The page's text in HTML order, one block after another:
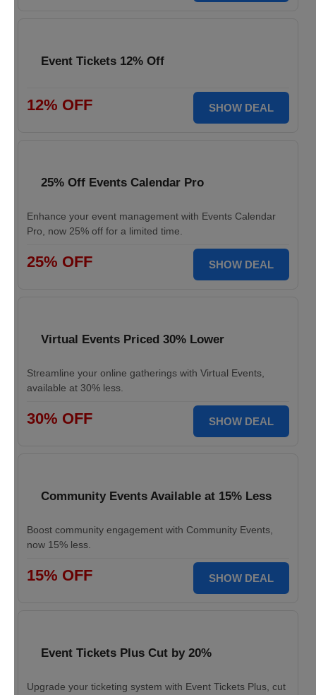
Event Tickets 12% Off
12% OFF SHOW DEAL
25% Off Events Calendar Pro
Enhance your event management with Events Calendar
Pro, now 25% off for a limited time.
25% OFF SHOW DEAL
Virtual Events Priced 30% Lower
Streamline your online gatherings with Virtual Events,
available at 30% less.
30% OFF SHOW DEAL
Community Events Available at 15% Less
Boost community engagement with Community Events,
now 15% less.
15% OFF SHOW DEAL
Event Tickets Plus Cut by 20%
Upgrade your ticketing system with Event Tickets Plus, cut